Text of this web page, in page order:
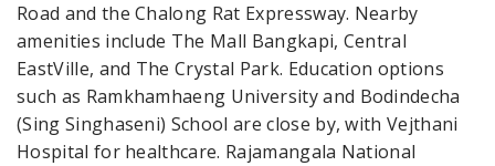
Road and the Chalong Rat Expressway. Nearby
amenities include The Mall Bangkapi, Central
EastVille, and The Crystal Park. Education options
such as Ramkhamhaeng University and Bodindecha
(Sing Singhaseni) School are close by, with Vejthani
Hospital for healthcare. Rajamangala National